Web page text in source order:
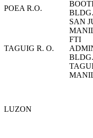
POEA R.O.
SAN
TAGUIG R. O.
FTI
BLDG.
LUZON